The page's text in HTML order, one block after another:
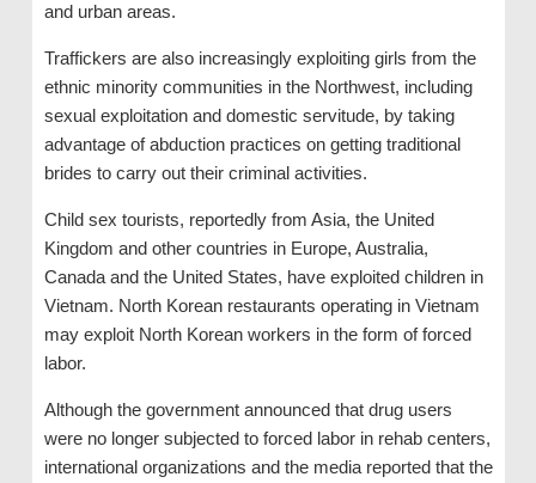
and urban areas.
Traffickers are also increasingly exploiting girls from the
ethnic minority communities in the Northwest, including
sexual exploitation and domestic servitude, by taking
advantage of abduction practices on getting traditional
brides to carry out their criminal activities.
Child sex tourists, reportedly from Asia, the United
Kingdom and other countries in Europe, Australia,
Canada and the United States, have exploited children in
Vietnam. North Korean restaurants operating in Vietnam
may exploit North Korean workers in the form of forced
labor.
Although the government announced that drug users
were no longer subjected to forced labor in rehab centers,
international organizations and the media reported that the